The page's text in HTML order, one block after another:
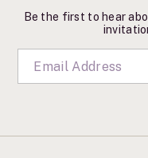
Be the first to hear